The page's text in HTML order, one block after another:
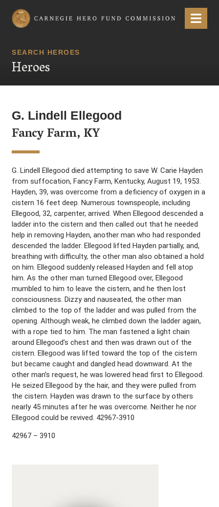
Carnegie Hero Fund Commission Menu
SEARCH HEROES
Heroes
G. Lindell Ellegood
Fancy Farm, KY
G. Lindell Ellegood died attempting to save W. Carie Hayden
from suffocation, Fancy Farm, Kentucky, August 19, 1953.
Hayden, 39, was overcome from a deficiency of oxygen in a
cistern 16 feet deep. Numerous townspeople, including
Ellegood, 32, carpenter, arrived. When Ellegood descended a
ladder into the cistern and then called out that he needed
help in removing Hayden, another man who had responded
descended the ladder. Ellegood lifted Hayden partially, and,
breathing with difficulty, the other man also obtained a hold
on him. Ellegood suddenly released Hayden and fell atop
him. As the other man turned Ellegood over, Ellegood
mumbled to him to leave the cistern, and he then lost
consciousness. Dizzy and nauseated, the other man
climbed to the top of the ladder and was pulled from the
opening. Although weak, he climbed down the ladder again,
with a rope tied to him. The man fastened a light chain
around Ellegood’s chest and then was drawn out of the
cistern. Ellegood was lifted toward the top of the cistern
but became caught and dangled head downward. At the
other man’s request, he was lowered head first to Ellegood.
He seized Ellegood by the hair, and they were pulled from
the cistern. Hayden was drawn to the surface by others
nearly 45 minutes after he was overcome. Neither he nor
Ellegood could be revived. 42967-3910
42967 – 3910